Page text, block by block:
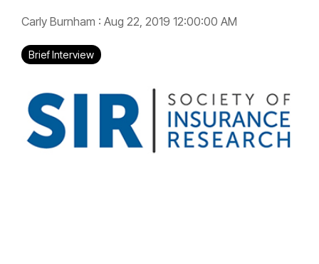
Carly Burnham : Aug 22, 2019 12:00:00 AM
Brief Interview